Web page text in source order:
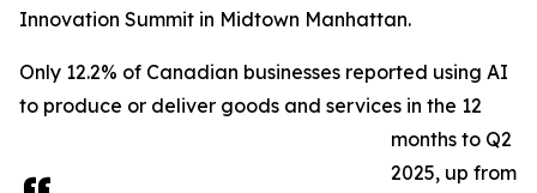
Innovation Summit in Midtown Manhattan.
Only 12.2% of Canadian businesses reported using AI
to produce or deliver goods and services in the 12
months to Q2
2025, up from